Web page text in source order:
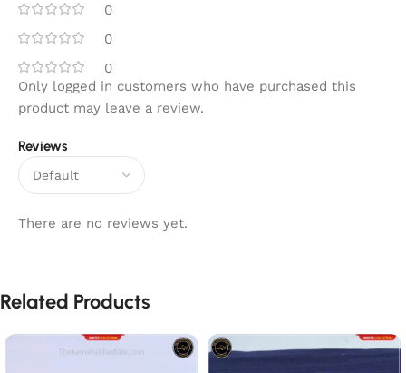
0
0
0
Reviews
There are no reviews yet.
Only logged in customers who have purchased this
product may leave a review.
Related Products